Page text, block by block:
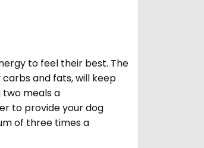
to feel their best. The
and fats, will keep
meals a
to provide your dog
of three times a